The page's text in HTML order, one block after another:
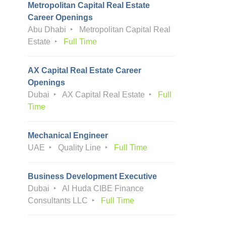
Metropolitan Capital Real Estate
Career Openings
Abu Dhabi
Metropolitan Capital Real
Estate
Full Time
AX Capital Real Estate Career
Openings
Dubai
AX Capital Real Estate
Full
Time
Mechanical Engineer
UAE
Quality Line Full Time
Business Development Executive
Dubai
Al Huda CIBE Finance
Consultants LLC
Full Time